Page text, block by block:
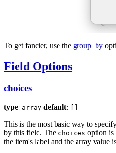
To get fancier, use the group_by
Field Options
choices
type: array default: []
This is the most basic way to
by this field. The choices option is
the item's label and the array value